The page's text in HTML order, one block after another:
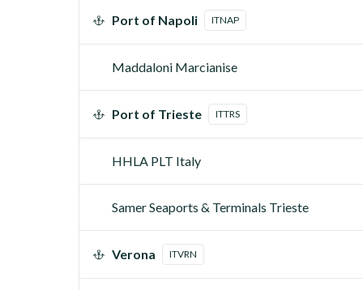
Port of Napoli ITNAP
Maddaloni Marcianise
Port of Trieste ITTRS
HHLA PLT Italy
Samer Seaports & Terminals Trieste
Verona ITVRN